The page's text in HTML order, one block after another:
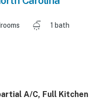
1 bath
A/C, Full Kitchen